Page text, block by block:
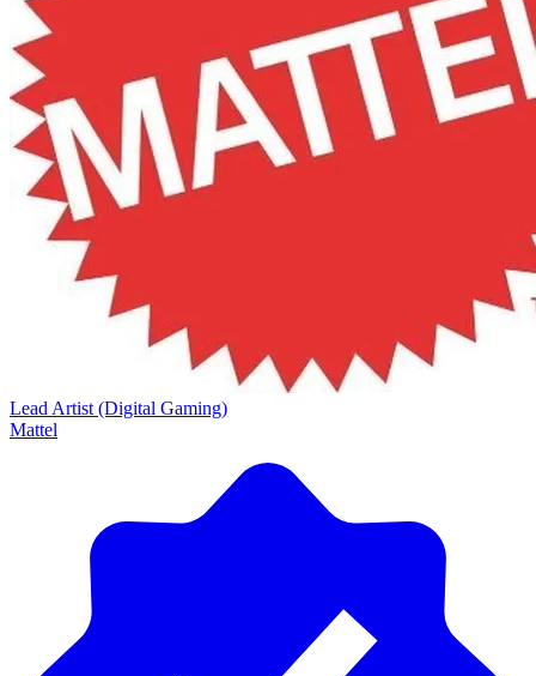
Lead Artist (Digital Gaming)
Mattel